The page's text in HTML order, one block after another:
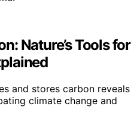
Nature’s Tools for
and stores carbon reveals
climate change and